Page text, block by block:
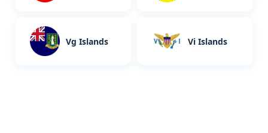
Vg Islands Vi Islands